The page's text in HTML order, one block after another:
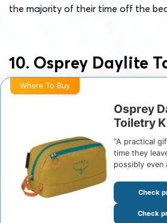
the majority of their time off the
10. Osprey Daylite
Where To Buy
Osprey
Toiletry
“A practical
time they
possibly even
Check
Check